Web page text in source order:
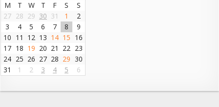
M
T W T F S
S
27 28 29 30 31 1
2
3
4 5 6 7 8
9
10 11 12 13 14 15 16
17 18 19 20 21 22 23
24 25 26 27 28 29 30
31
1 2 3 4 5 6